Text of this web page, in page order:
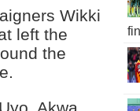
Wikki
left the
the
Akwa